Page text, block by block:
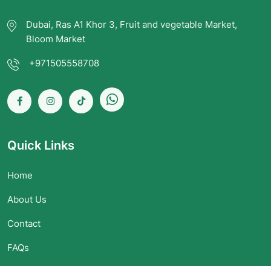
Dubai, Ras A1 Khor 3, Fruit and vegetable Market,
Bloom Market
+971505558708
Quick Links
Home
About Us
Contact
FAQs